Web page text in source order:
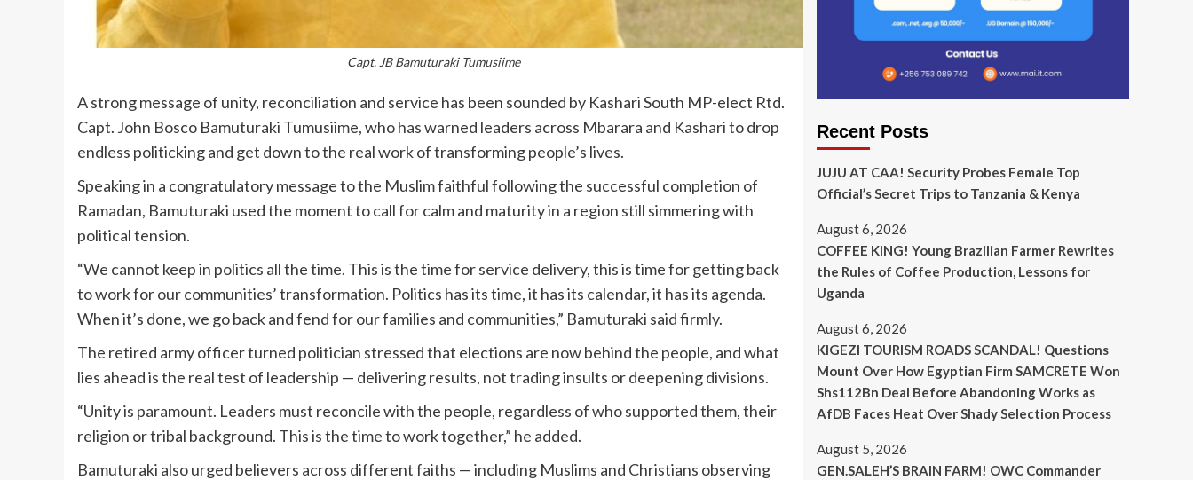
Capt. JB Bamuturaki Tumusiime
A strong message of unity, reconciliation and service has been sounded by Kashari South MP-elect Rtd.
Capt. John Bosco Bamuturaki Tumusiime, who has warned leaders across Mbarara and Kashari to drop
endless politicking and get down to the real work of transforming people’s lives.
Speaking in a congratulatory message to the Muslim faithful following the successful completion of
Ramadan, Bamuturaki used the moment to call for calm and maturity in a region still simmering with
political tension.
“We cannot keep in politics all the time. This is the time for service delivery, this is time for getting back
to work for our communities’ transformation. Politics has its time, it has its calendar, it has its agenda.
When it’s done, we go back and fend for our families and communities,” Bamuturaki said firmly.
The retired army officer turned politician stressed that elections are now behind the people, and what
lies ahead is the real test of leadership — delivering results, not trading insults or deepening divisions.
“Unity is paramount. Leaders must reconcile with the people, regardless of who supported them, their
religion or tribal background. This is the time to work together,” he added.
Bamuturaki also urged believers across different faiths — including Muslims and Christians observing
Recent Posts
JUJU AT CAA! Security Probes Female Top
Official’s Secret Trips to Tanzania & Kenya
August 6, 2026
COFFEE KING! Young Brazilian Farmer Rewrites
the Rules of Coffee Production, Lessons for
Uganda
August 6, 2026
KIGEZI TOURISM ROADS SCANDAL! Questions
Mount Over How Egyptian Firm SAMCRETE Won
Shs112Bn Deal Before Abandoning Works as
AfDB Faces Heat Over Shady Selection Process
August 5, 2026
GEN.SALEH’S BRAIN FARM! OWC Commander